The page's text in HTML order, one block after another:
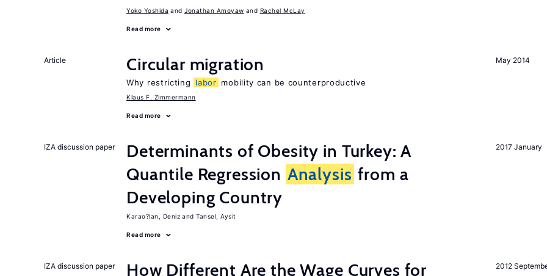
Yoko Yoshida Jonathan Amoyaw Rachel McLay
Read more
May 2014
Article Circular migration
Why restricting labor mobility can be counterproductive
Klaus F. Zimmermann
Read more
2017 January
IZA discussion paper
Determinants of Obesity in Turkey: A
Quantile Regression Analysis from a
Developing Country
Karao?lan, Deniz Tansel, Aysit
Read more
2012
IZA discussion paper
How Different Are the Wage Curves for